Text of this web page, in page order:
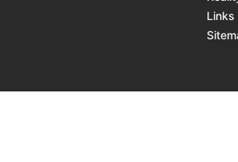
Links